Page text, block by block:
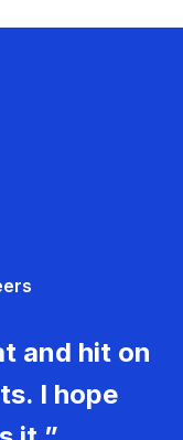
and hit on
I hope